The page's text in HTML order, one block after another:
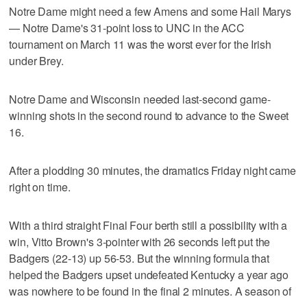
Notre Dame might need a few Amens and some Hail Marys
— Notre Dame's 31-point loss to UNC in the ACC
tournament on March 11 was the worst ever for the Irish
under Brey.
Notre Dame and Wisconsin needed last-second game-
winning shots in the second round to advance to the Sweet
16.
After a plodding 30 minutes, the dramatics Friday night came
right on time.
With a third straight Final Four berth still a possibility with a
win, Vitto Brown's 3-pointer with 26 seconds left put the
Badgers (22-13) up 56-53. But the winning formula that
helped the Badgers upset undefeated Kentucky a year ago
was nowhere to be found in the final 2 minutes. A season of